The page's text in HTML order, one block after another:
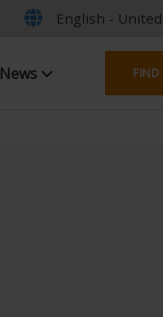
English -
Dutch - Belgium
French - Belgium
Dutch - Netherlands
News